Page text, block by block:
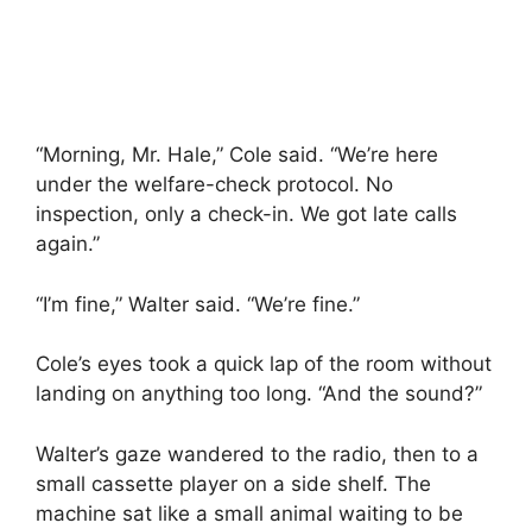
“Morning, Mr. Hale,” Cole said. “We’re here
under the welfare-check protocol. No
inspection, only a check-in. We got late calls
again.”
“I’m fine,” Walter said. “We’re fine.”
Cole’s eyes took a quick lap of the room without
landing on anything too long. “And the sound?”
Walter’s gaze wandered to the radio, then to a
small cassette player on a side shelf. The
machine sat like a small animal waiting to be